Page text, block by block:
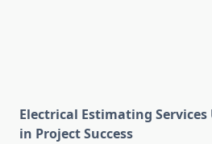
Electrical Estimating Services
in Project Success